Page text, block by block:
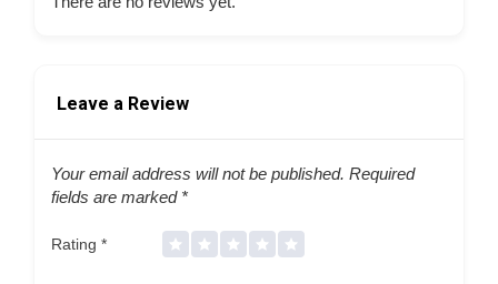
Leave a Review
Your email address will not be published. Required
fields are marked *
Rating *